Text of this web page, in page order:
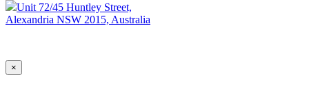
Unit 72/45 Huntley Street,
Alexandria NSW 2015, Australia
×